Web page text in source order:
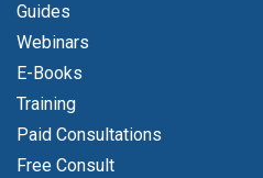
Guides
Webinars
E-Books
Training
Paid Consultations
Free Consult